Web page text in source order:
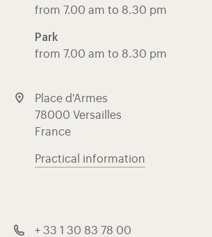
from 7.00 am to 8.30 pm
Park
from 7.00 am to 8.30 pm
Place d'Armes
78000 Versailles
France
Practical information
+ 33 1 30 83 78 00